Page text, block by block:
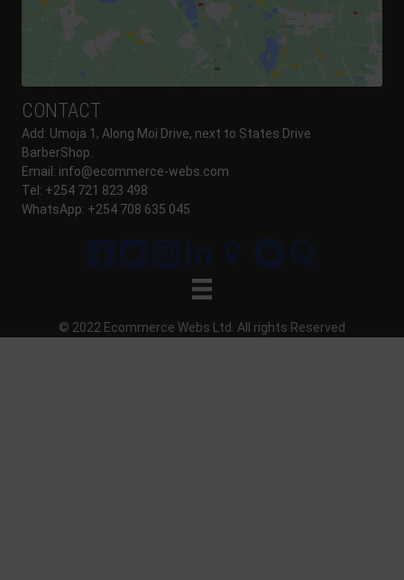
CONTACT
Add: Umoja 1, Along Moi Drive, next to States Drive
BarberShop.
Email: info@ecommerce-webs.com
Tel: +254 721 823 498
WhatsApp: +254 708 635 045
© 2022 Ecommerce Webs Ltd. All rights Reserved